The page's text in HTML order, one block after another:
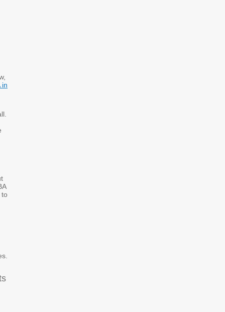
in
to